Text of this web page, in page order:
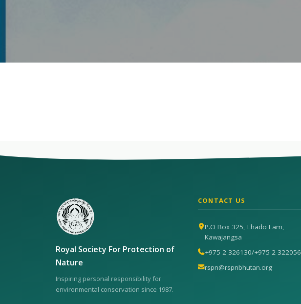
Royal Society For Protection of
Nature
Inspiring personal responsibility for
environmental conservation since 1987.
CONTACT US
P.O Box 325, Lhado Lam,
Kawajangsa
+975 2 326130/+975 2 322056
rspn@rspnbhutan.org